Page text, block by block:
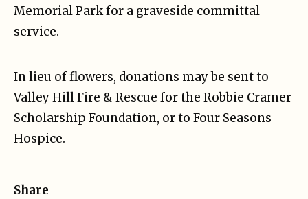
Memorial Park for a graveside committal
service.
In lieu of flowers, donations may be sent to
Valley Hill Fire & Rescue for the Robbie Cramer
Scholarship Foundation, or to Four Seasons
Hospice.
Share